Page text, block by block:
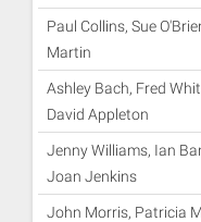
Paul Collins, Sue
Martin
Ashley Bach, Fred
David Appleton
Jenny Williams, Ian
Joan Jenkins
John Morris, Patricia